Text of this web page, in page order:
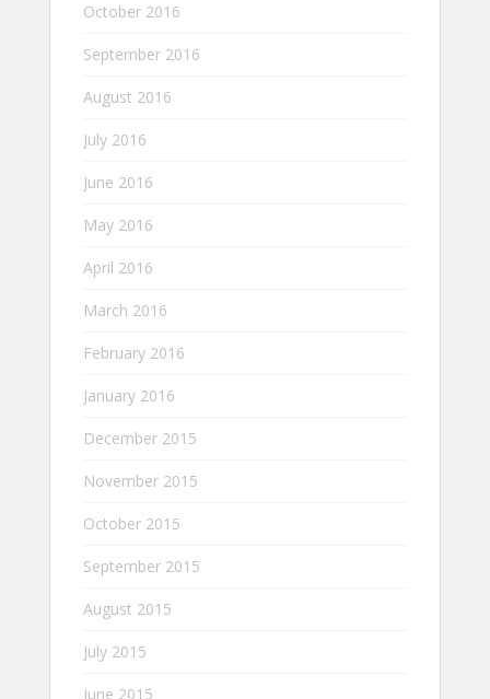
October 2016
September 2016
August 2016
July 2016
June 2016
May 2016
April 2016
March 2016
February 2016
January 2016
December 2015
November 2015
October 2015
September 2015
August 2015
July 2015
June 2015